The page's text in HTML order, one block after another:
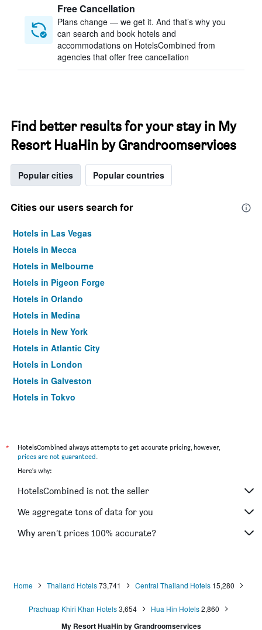
Free Cancellation
Plans change — we get it. And that’s why you
can search and book hotels and
accommodations on HotelsCombined from
agencies that offer free cancellation
Find better results for your stay in My
Resort HuaHin by Grandroomservices
Popular cities Popular countries
Cities our users search for
Hotels in Las Vegas
Hotels in Mecca
Hotels in Melbourne
Hotels in Pigeon Forge
Hotels in Orlando
Hotels in Medina
Hotels in New York
Hotels in Atlantic City
Hotels in London
Hotels in Galveston
Hotels in Tokyo
*
HotelsCombined always attempts to get accurate pricing, however,
prices are not guaranteed.
Here's why:
HotelsCombined is not the seller
We aggregate tons of data for you
Why aren’t prices 100% accurate?
Home Thailand Hotels73,741 Central Thailand Hotels 15,280
Prachuap Khiri Khan Hotels3,654 Hua Hin Hotels2,860
My Resort HuaHin by Grandroomservices